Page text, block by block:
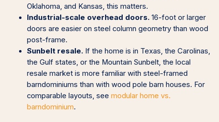
Oklahoma, and Kansas, this matters.
Industrial-scale overhead doors. 16-foot or larger
doors are easier on steel column geometry than wood
post-frame.
Sunbelt resale. If the home is in Texas, the Carolinas,
the Gulf states, or the Mountain Sunbelt, the local
resale market is more familiar with steel-framed
barndominiums than with wood pole barn houses. For
comparable layouts, see modular home vs.
barndominium.